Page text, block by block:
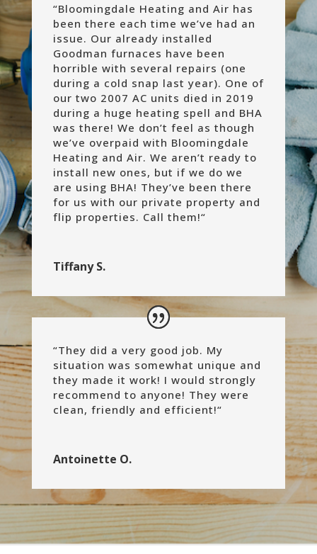
“Bloomingdale Heating and Air has
been there each time we’ve had an
issue. Our already installed
Goodman furnaces have been
horrible with several repairs (one
during a cold snap last year). One of
our two 2007 AC units died in 2019
during a huge heating spell and BHA
was there! We don’t feel as though
we’ve overpaid with Bloomingdale
Heating and Air. We aren’t ready to
install new ones, but if we do we
are using BHA! They’ve been there
for us with our private property and
flip properties. Call them!“
Tiffany S.
“They did a very good job. My
situation was somewhat unique and
they made it work! I would strongly
recommend to anyone! They were
clean, friendly and efficient!“
Antoinette O.